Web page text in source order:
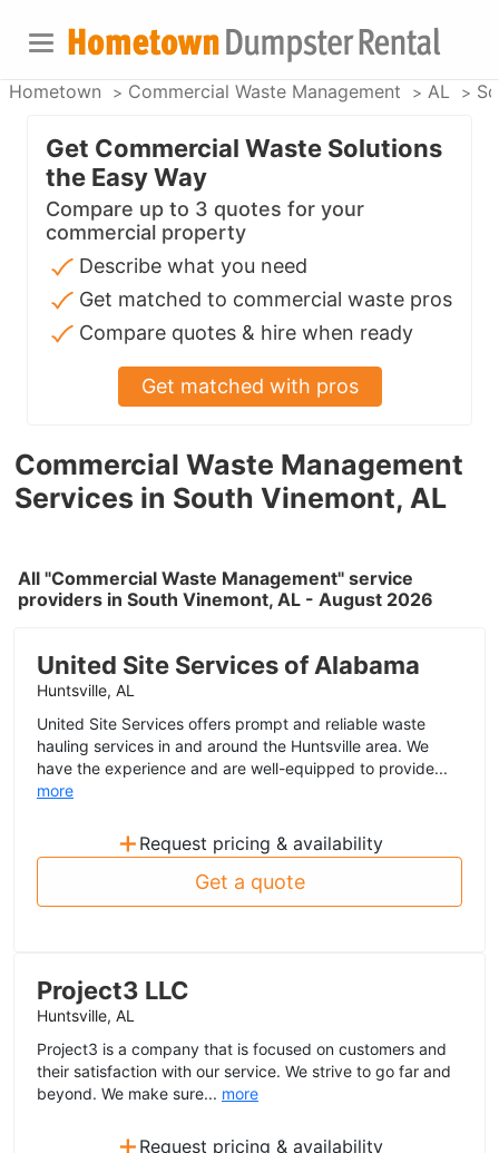
Hometown Commercial Waste Management AL
Commercial Waste Management
Services in South Vinemont, AL
All "Commercial Waste Management" service
providers in South Vinemont, AL - August 2026
United Site Services of Alabama
Huntsville, AL
United Site Services offers prompt and reliable waste
hauling services in and around the Huntsville area. We
have the experience and are well-equipped to provide...
more
+ Request pricing & availability
Get a quote
Project3 LLC
Huntsville, AL
Project3 is a company that is focused on customers and
their satisfaction with our service. We strive to go far and
beyond. We make sure... more
+ Request pricing & availability
Get Commercial Waste Solutions
the Easy Way
Compare up to 3 quotes for your
commercial property
Describe what you need
Get matched to commercial waste pros
Compare quotes & hire when ready
Get matched with pros